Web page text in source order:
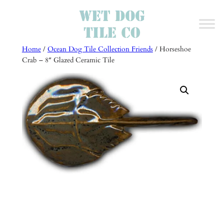
Home/ Ocean Dog Tile Collection Friends/ Horseshoe
Crab – 8″ Glazed Ceramic Tile